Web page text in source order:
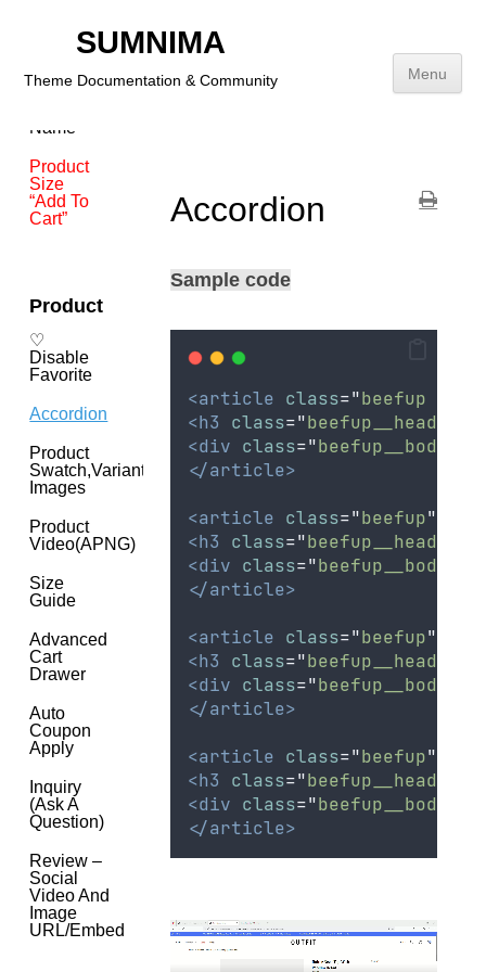
Skip
to
content
SUMNIMA
Theme Documentation & Community Menu
Shop By
Name
Product
Size
“Add To
Cart”
Product
♡
Disable
Favorite
Accordion
Product
Swatch,Variant
Images
Product
Video(APNG)
Size
Guide
Advanced
Cart
Drawer
Auto
Coupon
Apply
Inquiry
(Ask A
Question)
Review –
Social
Video And
Image
URL/Embed
Accordion
Sample code
<article class="beefup  is-
<h3
class="beefup__head
<div class="beefup__body
</article>
<article class="beefup"
<h3
class="beefup__head
<div class="beefup__body
</article>
<article class="beefup"
<h3
class="beefup__head
<div class="beefup__body
</article>
<article class="beefup"
<h3
class="beefup__head
<div class="beefup__body
</article>